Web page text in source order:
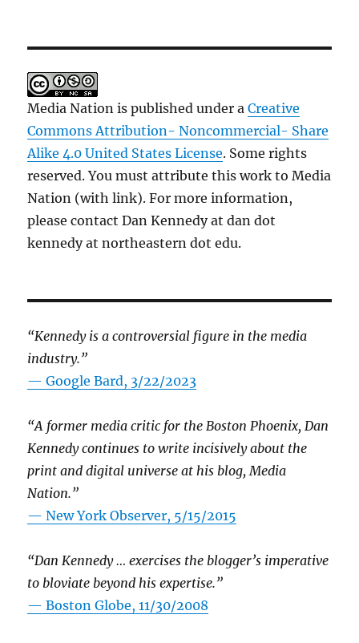
Media Nation is published under aCreative
Commons Attribution- Noncommercial- Share
Alike 4.0 United States License. Some rights
reserved. You must attribute this work to Media
Nation (with link). For more information,
please contact Dan Kennedy at dan dot
kennedy at northeastern dot edu.
“Kennedy is a controversial figure in the media
industry.”
— Google Bard, 3/22/2023
“A former media critic for the Boston Phoenix, Dan
Kennedy continues to write incisively about the
print and digital universe at his blog, Media
Nation.”
—New York Observer, 5/15/2015
“Dan Kennedy … exercises the blogger’s imperative
to bloviate beyond his expertise.”
—Boston Globe, 11/30/2008